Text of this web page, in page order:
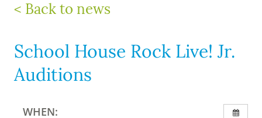
< Back to news
School House Rock Live! Jr.
Auditions
WHEN: